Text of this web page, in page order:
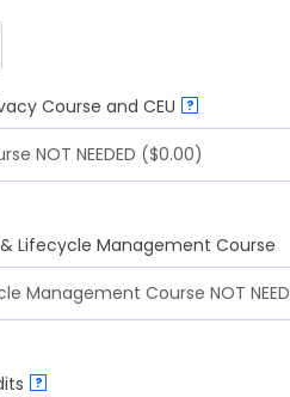
Course and CEU ?
Lifecycle Management Course
?